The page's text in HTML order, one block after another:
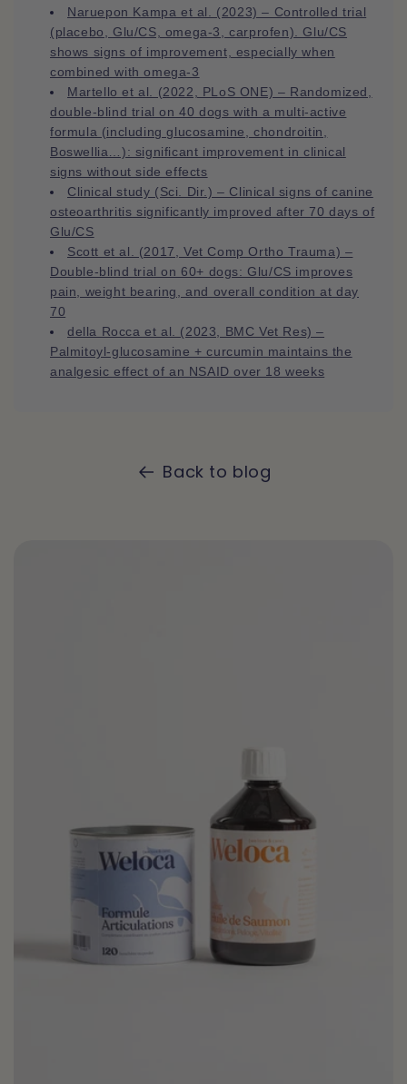
Naruepon Kampa et al. (2023) – Controlled trial
(placebo, Glu/CS, omega‑3, carprofen). Glu/CS
shows signs of improvement, especially when
combined with omega‑3
Martello et al. (2022, PLoS ONE) – Randomized,
double-blind trial on 40 dogs with a multi-active
formula (including glucosamine, chondroitin,
Boswellia…): significant improvement in clinical
signs without side effects
Clinical study (Sci. Dir.) – Clinical signs of canine
osteoarthritis significantly improved after 70 days of
Glu/CS
Scott et al. (2017, Vet Comp Ortho Trauma) –
Double-blind trial on 60+ dogs: Glu/CS improves
pain, weight bearing, and overall condition at day
70
della Rocca et al. (2023, BMC Vet Res) –
Palmitoyl-glucosamine + curcumin maintains the
analgesic effect of an NSAID over 18 weeks
Back to blog